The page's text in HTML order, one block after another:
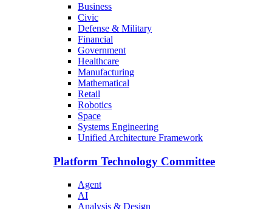
Business
Civic
Defense & Military
Financial
Government
Healthcare
Manufacturing
Mathematical
Retail
Robotics
Space
Systems Engineering
Unified Architecture Framework
Platform Technology Committee
Agent
AI
Analysis & Design